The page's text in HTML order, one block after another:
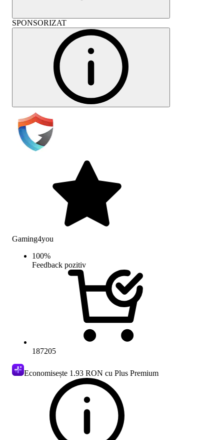
SPONSORIZAT
Gaming4you
100%
Feedback pozitiv
187205
Economisește 1.93 RON cu Plus Premium